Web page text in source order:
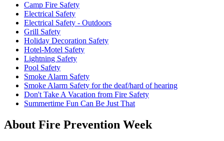
Camp Fire Safety
Electrical Safety
Electrical Safety - Outdoors
Grill Safety
Holiday Decoration Safety
Hotel-Motel Safety
Lightning Safety
Pool Safety
Smoke Alarm Safety
Smoke Alarm Safety for the deaf/hard of hearing
Don't Take A Vacation from Fire Safety
Summertime Fun Can Be Just That
About Fire Prevention Week